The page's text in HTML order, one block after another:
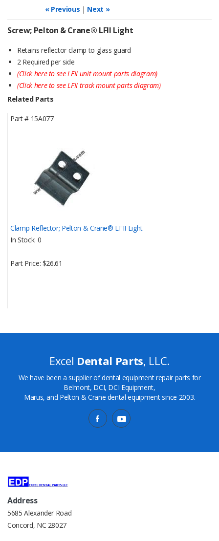
« Previous | Next »
Screw; Pelton & Crane® LFII Light
Retains reflector clamp to glass guard
2 Required per side
(Click here to see LFII unit mount parts diagram)
(Click here to see LFII track mount parts diagram)
Related Parts
Part #15A077
Clamp Reflector; Pelton & Crane® LFII Light
In Stock 0
Part Price $26.61
Excel Dental Parts, LLC.
We have been a supplier of dental equipment repair parts for
Belmont, DCI, DCI Equipment,
Marus, and Pelton & Crane dental equipment since 2003.
Address
5685 Alexander Road
Concord, NC 28027